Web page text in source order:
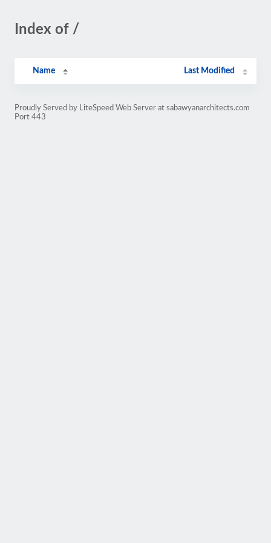
Index of /
Name Last Modified
Proudly Served by LiteSpeed Web Server at sabawyanarchitects.com
Port 443